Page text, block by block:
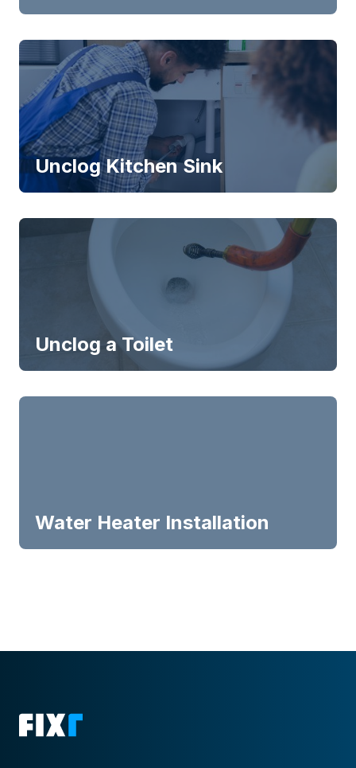
Unclog Kitchen Sink
Unclog a Toilet
Water Heater Installation